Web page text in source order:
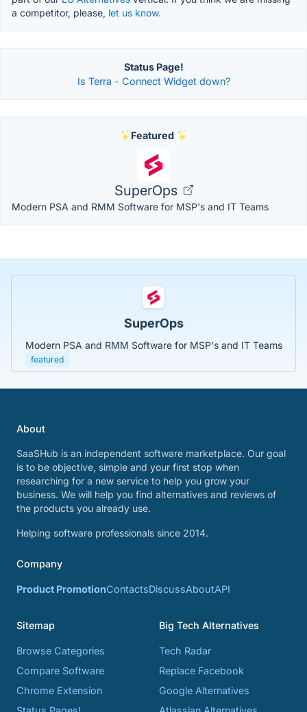
a competitor, please, let us know.
Status Page!
Is Terra - Connect Widget down?
Featured
SuperOps
Modern PSA and RMM Software for MSP's and IT Teams
SuperOps
Modern PSA and RMM Software for MSP's and IT Teams
featured
About
SaaSHub is an independent software marketplace. Our goal
is to be objective, simple and your first stop when
researching for a new service to help you grow your
business. We will help you find alternatives and reviews of
the products you already use.
Helping software professionals since 2014.
Company
Product PromotionContactsDiscussAboutAPI
Sitemap
Browse Categories
Compare Software
Chrome Extension
Big Tech Alternatives
Tech Radar
Replace Facebook
Google Alternatives